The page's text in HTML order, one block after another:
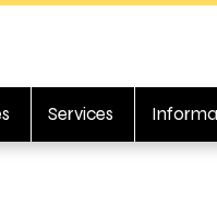
Services